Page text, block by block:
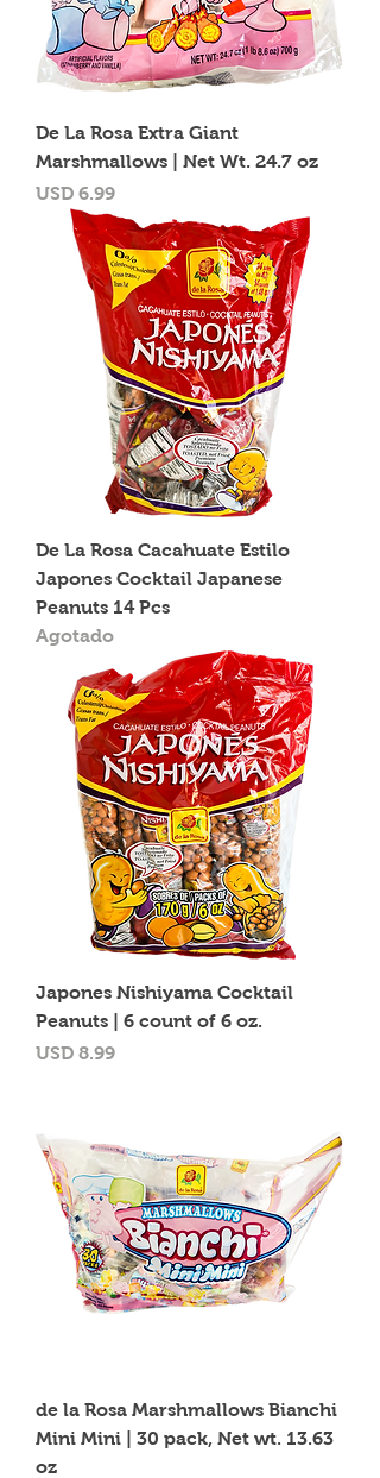
De La Rosa Extra Giant
Marshmallows | Net Wt. 24.7 oz
Precio
USD 6.99
De La Rosa Cacahuate Estilo
Japones Cocktail Japanese
Peanuts 14 Pcs
Agotado
Japones Nishiyama Cocktail
Peanuts | 6 count of 6 oz.
Precio
USD 8.99
de la Rosa Marshmallows Bianchi
Mini Mini | 30 pack, Net wt. 13.63
oz